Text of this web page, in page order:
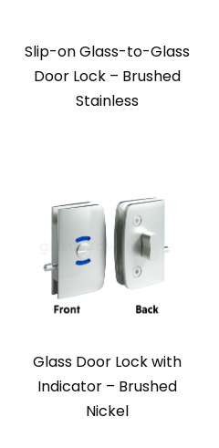
Slip-on Glass-to-Glass
Door Lock – Brushed
Stainless
Glass Door Lock with
Indicator – Brushed
Nickel